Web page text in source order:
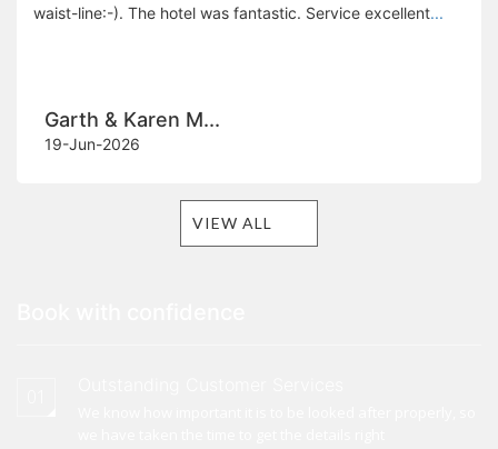
waist-line:-). The hotel was fantastic. Service excellent...
Garth & Karen M...
19-Jun-2026
VIEW ALL